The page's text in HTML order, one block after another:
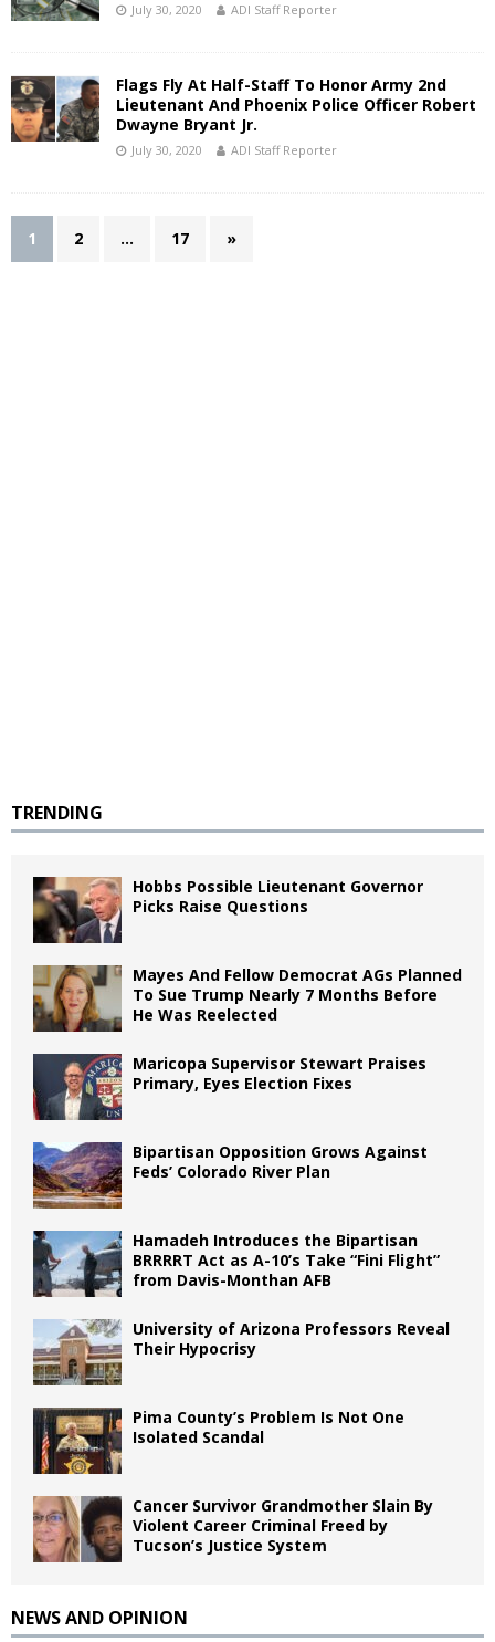
July 30, 2020 ADI Staff Reporter
Flags Fly At Half-Staff To Honor Army 2nd
Lieutenant And Phoenix Police Officer Robert
Dwayne Bryant Jr.
July 30, 2020 ADI Staff Reporter
1 2 … 17 »
TRENDING
Hobbs Possible Lieutenant Governor
Picks Raise Questions
Mayes And Fellow Democrat AGs Planned
To Sue Trump Nearly 7 Months Before
He Was Reelected
Maricopa Supervisor Stewart Praises
Primary, Eyes Election Fixes
Bipartisan Opposition Grows Against
Feds’ Colorado River Plan
Hamadeh Introduces the Bipartisan
BRRRRT Act as A-10’s Take “Fini Flight”
from Davis-Monthan AFB
University of Arizona Professors Reveal
Their Hypocrisy
Pima County’s Problem Is Not One
Isolated Scandal
Cancer Survivor Grandmother Slain By
Violent Career Criminal Freed by
Tucson’s Justice System
NEWS AND OPINION